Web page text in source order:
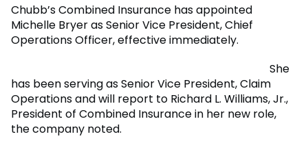
Chubb’s Combined Insurance has appointed
Michelle Bryer as Senior Vice President, Chief
Operations Officer, effective immediately.
She
has been serving as Senior Vice President, Claim
Operations and will report to Richard L. Williams, Jr.,
President of Combined Insurance in her new role,
the company noted.